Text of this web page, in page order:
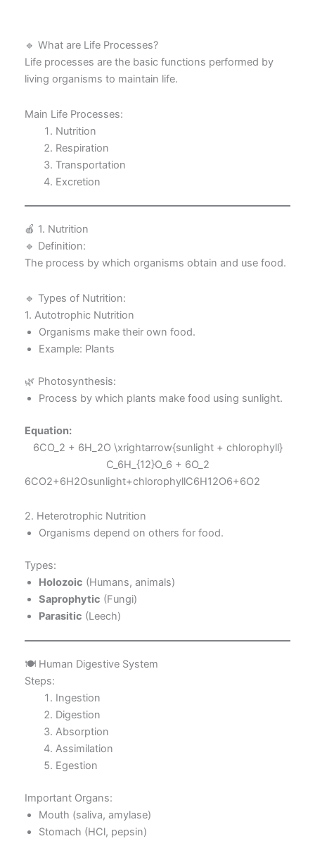
🔹 What are Life Processes?
Life processes are the basic functions performed by
living organisms to maintain life.
Main Life Processes:
Nutrition
Respiration
Transportation
Excretion
🍎 1. Nutrition
🔹 Definition:
The process by which organisms obtain and use food.
🔹 Types of Nutrition:
1. Autotrophic Nutrition
Organisms make their own food.
Example: Plants
🌿 Photosynthesis:
Process by which plants make food using sunlight.
Equation:
6CO_2 + 6H_2O \xrightarrow{sunlight + chlorophyll}
C_6H_{12}O_6 + 6O_2
6CO2​+6H2​Osunlight+chlorophyll​C6​H12​O6​+6O2​
2. Heterotrophic Nutrition
Organisms depend on others for food.
Types:
Holozoic (Humans, animals)
Saprophytic (Fungi)
Parasitic (Leech)
🍽️ Human Digestive System
Steps:
Ingestion
Digestion
Absorption
Assimilation
Egestion
Important Organs:
Mouth (saliva, amylase)
Stomach (HCl, pepsin)